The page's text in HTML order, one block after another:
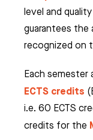
VFX
& VFX
GAME
PROGRAM
ART
DESIGN &
COURSES
PATH AND VALUES
level and
guarantees the
recognized on
Each
ECTS credits
i.e. 60 ECTS
credits for the